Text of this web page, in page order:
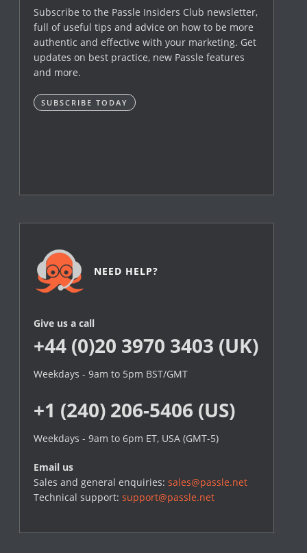
Subscribe to the Passle Insiders Club newsletter,
full of useful tips and advice on how to be more
authentic and effective with your marketing. Get
updates on best practice, new Passle features
and more.
SUBSCRIBE TODAY
NEED HELP?
Give us a call
+44 (0)20 3970 3403 (UK)
Weekdays - 9am to 5pm BST/GMT
+1 (240) 206-5406 (US)
Weekdays - 9am to 6pm ET, USA (GMT-5)
Email us
Sales and general enquiries:sales@passle.net
Technical support:support@passle.net